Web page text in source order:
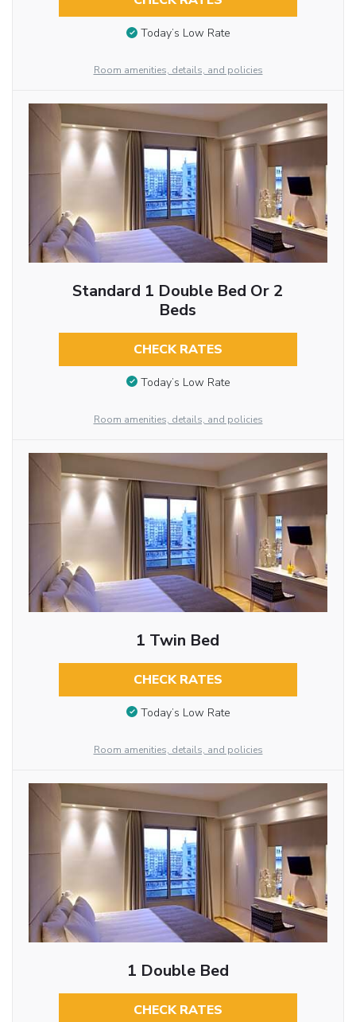
Today’s Low Rate
Room amenities, details, and policies
Standard 1 Double Bed Or 2
Beds
CHECK RATES
Today’s Low Rate
Room amenities, details, and policies
1 Twin Bed
CHECK RATES
Today’s Low Rate
Room amenities, details, and policies
1 Double Bed
CHECK RATES